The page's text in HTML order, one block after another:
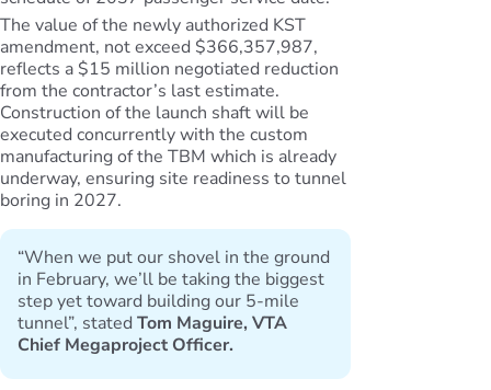
The value of the newly authorized KST
amendment, not exceed $366,357,987,
reflects a $15 million negotiated reduction
from the contractor’s last estimate.
Construction of the launch shaft will be
executed concurrently with the custom
manufacturing of the TBM which is already
underway, ensuring site readiness to tunnel
boring in 2027.
“When we put our shovel in the ground
in February, we’ll be taking the biggest
step yet toward building our 5-mile
tunnel”, stated Tom Maguire, VTA
Chief Megaproject Officer.